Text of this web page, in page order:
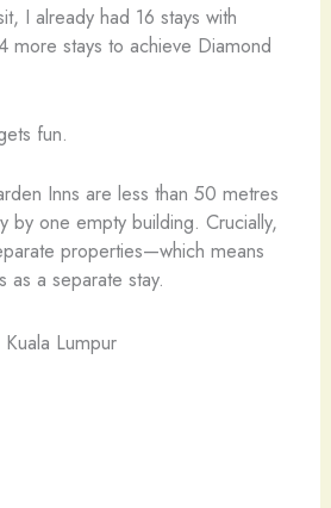
I already had 16 stays with
more stays to achieve Diamond
fun.
Inns are less than 50 metres
by one empty building. Crucially,
properties—which means
as a separate stay.